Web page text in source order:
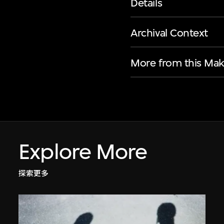
Details
Archival Context
More from this
Explore More
探索更多